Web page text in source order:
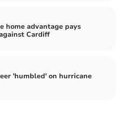
home advantage pays
Cardiff
'humbled' on hurricane